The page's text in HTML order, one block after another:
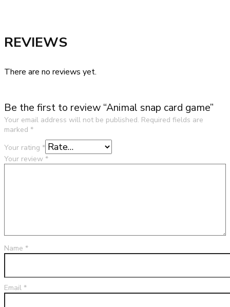
REVIEWS
There are no reviews yet.
Be the first to review “Animal snap card game”
Your email address will not be published. Required fields are
marked *
Your rating *
Your review *
Name *
Email *